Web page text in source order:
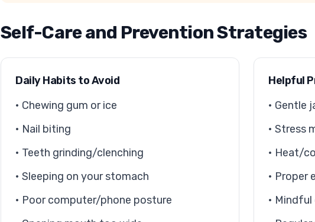
Self-Care and Prevention Strategies
Daily Habits to Avoid
• Chewing gum or ice
• Nail biting
• Teeth grinding/clenching
• Sleeping on your stomach
• Poor computer/phone posture
Helpful
• Gentle
• Stress
• Heat/
• Proper
•